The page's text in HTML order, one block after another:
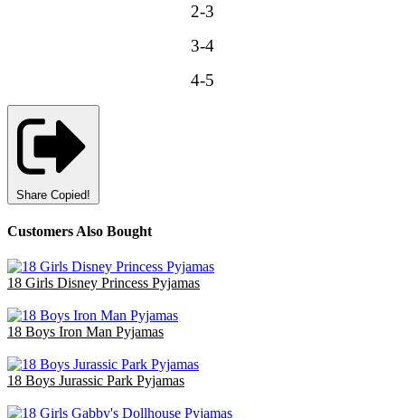
2-3
3-4
4-5
Share Copied!
Customers Also Bought
18 Girls Disney Princess Pyjamas
18 Boys Iron Man Pyjamas
18 Boys Jurassic Park Pyjamas